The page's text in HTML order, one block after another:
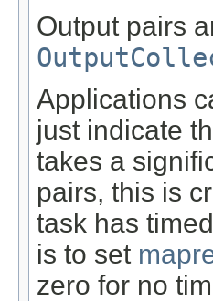
Output pairs
Applications
just indicate
takes a
pairs, this is
task has
is to set
zero for no